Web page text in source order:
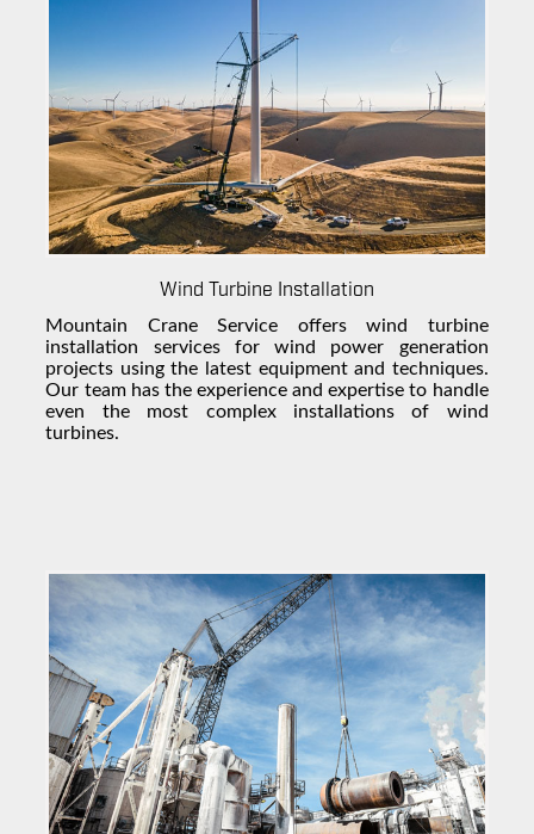
Wind Turbine Installation
Mountain Crane Service offerswind turbine
installation services forwind power generation
projects using the latest equipment and techniques.
Our team has the experience and expertise to handle
even the most complex installations of wind
turbines.